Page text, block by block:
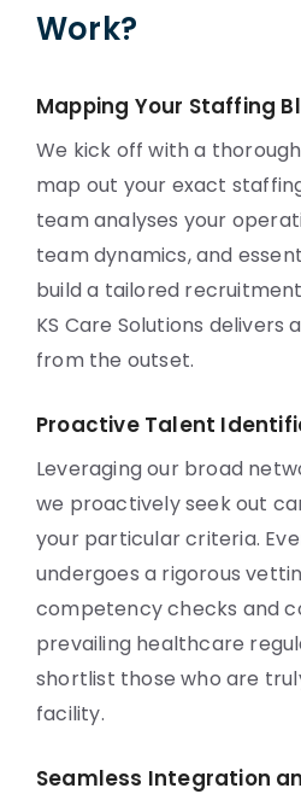
Work?
Mapping Your Staffing
We kick off with a
map out your exact
team analyses your
team dynamics, and
build a tailored
KS Care Solutions
from the outset.
Proactive Talent
Leveraging our broad
we proactively seek out
your particular criteria.
undergoes a rigorous
competency checks and
prevailing healthcare
shortlist those who are
facility.
Seamless Integration